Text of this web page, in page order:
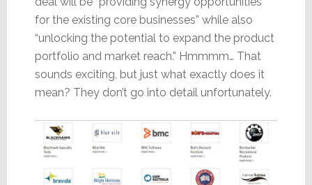
for the existing core businesses” while also
“unlocking the potential to expand the product
portfolio and market reach.” Hmmmm… That
sounds exciting, but just what exactly does it
mean? They don’t go into detail unfortunately.